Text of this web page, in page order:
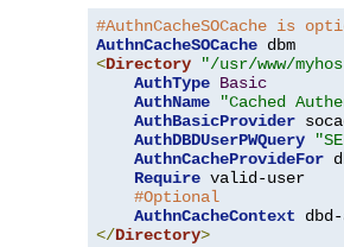
#AuthnCacheSOCache
AuthnCacheSOCache
<Directory "/usr/www/
AuthType Basic
AuthName
"Cached
AuthBasicProvider
AuthDBDUserPWQuery
AuthnCacheProvideFor
Require valid-user
#Optional
AuthnCacheContext
</Directory>